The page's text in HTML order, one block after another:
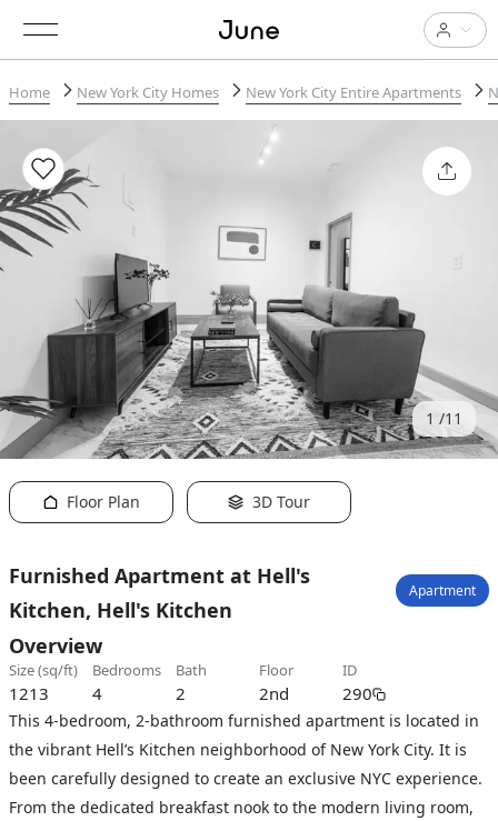
Home New York City Homes New York City Entire Apartments
1 11
Floor Plan 3D Tour
Furnished Apartment at Hell's
Kitchen, Hell's Kitchen
Apartment
Overview
size (sq/ft)
1213
bedrooms
4
bath
2
floor
2nd
ID
290
This 4-bedroom, 2-bathroom furnished apartment is located in
the vibrant Hell’s Kitchen neighborhood of New York City. It is
been carefully designed to create an exclusive NYC experience.
From the dedicated breakfast nook to the modern living room,